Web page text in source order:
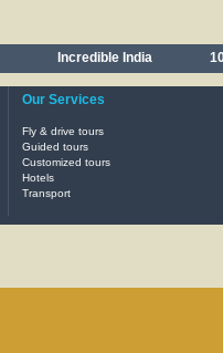
Incredible India
Our Services
Fly & drive tours
Guided tours
Customized tours
Hotels
Transport